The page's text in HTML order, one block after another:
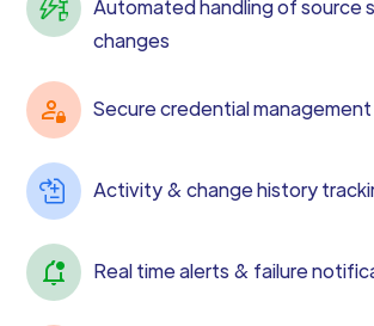
Automated handling of source
changes
Secure credential
Activity & change history
Real time alerts & failure